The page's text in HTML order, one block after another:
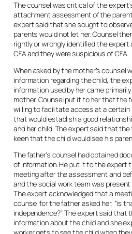
The counsel was critical of the
attachment assessment of the
expert said that she sought to
parents would not let her. Counsel
rightly or wrongly identified the expert
CFA and they were suspicious of CFA.
When asked by the mother’s counsel
information regarding the child, the
information used by her came
mother. Counsel put it to her that the
willing to facilitate access at a certain
that would establish a good
and her child. The expert said that
keen that the child would see his
The father’s counsel had obtained
of Information. He put it to the expert
meeting after the assessment and
and the social work team was
The expert acknowledged that a
counsel for the father asked her, “is
independence?” The expert said that
information about the child and she